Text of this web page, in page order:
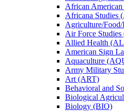
African
Africana Studies
Agriculture/​
Air Force
Allied Health
American Sign
Aquaculture
Army Military
Art (ART)
Behavioral and
Biological
Biology (BIO)